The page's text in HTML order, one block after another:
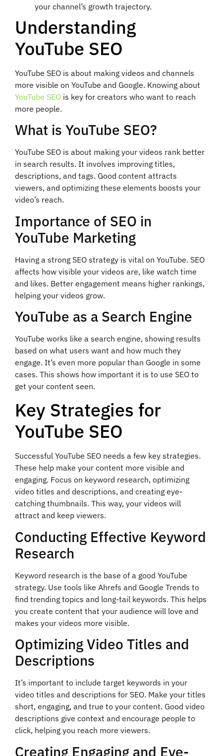
your channel’s growth trajectory.
Understanding
YouTube SEO
YouTube SEO is about making videos and channels
more visible on YouTube and Google. Knowing about
YouTube SEO is key for creators who want to reach
more people.
What is YouTube SEO?
YouTube SEO is about making your videos rank better
in search results. It involves improving titles,
descriptions, and tags. Good content attracts
viewers, and optimizing these elements boosts your
video’s reach.
Importance of SEO in
YouTube Marketing
Having a strong SEO strategy is vital on YouTube. SEO
affects how visible your videos are, like watch time
and likes. Better engagement means higher rankings,
helping your videos grow.
YouTube as a Search Engine
YouTube works like a search engine, showing results
based on what users want and how much they
engage. It’s even more popular than Google in some
cases. This shows how important it is to use SEO to
get your content seen.
Key Strategies for
YouTube SEO
Successful YouTube SEO needs a few key strategies.
These help make your content more visible and
engaging. Focus on keyword research, optimizing
video titles and descriptions, and creating eye-
catching thumbnails. This way, your videos will
attract and keep viewers.
Conducting Effective Keyword
Research
Keyword research is the base of a good YouTube
strategy. Use tools like Ahrefs and Google Trends to
find trending topics and long-tail keywords. This helps
you create content that your audience will love and
makes your videos more visible.
Optimizing Video Titles and
Descriptions
It’s important to include target keywords in your
video titles and descriptions for SEO. Make your titles
short, engaging, and true to your content. Good video
descriptions give context and encourage people to
click, helping you reach more viewers.
Creating Engaging and Eye-